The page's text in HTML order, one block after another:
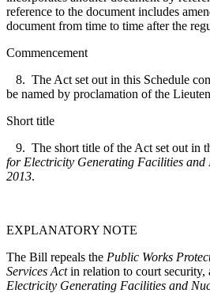
reference to the document includes
document from time to time after the
Commencement
8. The Act set out in this Schedule
be named by proclamation of the
Short title
9. The short title of the Act set out in
for Electricity Generating Facilities and
2013.
EXPLANATORY NOTE
The Bill repeals the Public Works
Services Actin relation to court security,
Electricity Generating Facilities and